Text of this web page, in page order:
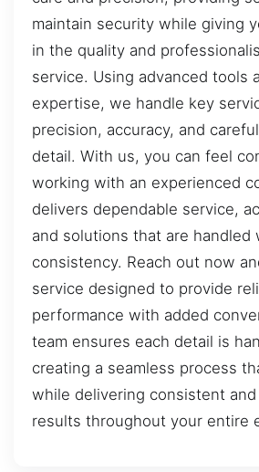
maintain security while giving
in the quality and
service. Using advanced tools
expertise, we handle key
precision, accuracy, and
detail. With us, you can feel
working with an experienced
delivers dependable service,
and solutions that are handled
consistency. Reach out now
service designed to provide
performance with added
team ensures each detail is
creating a seamless process
while delivering consistent
results throughout your entire